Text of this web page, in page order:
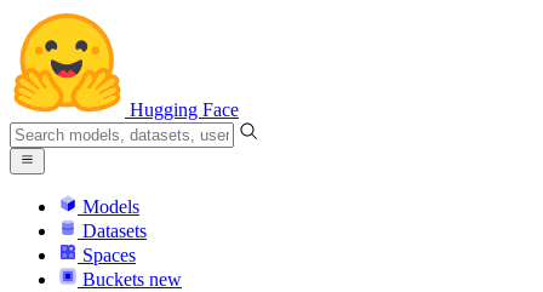
Hugging Face
Models
Datasets
Spaces
Buckets new